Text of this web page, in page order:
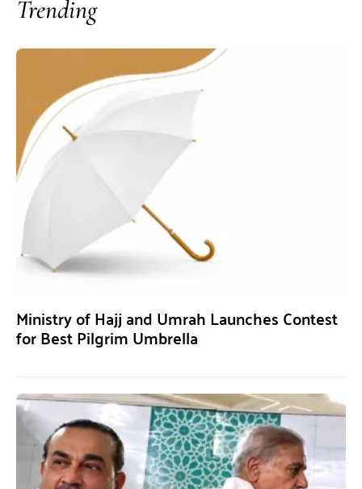
Trending
Ministry of Hajj and Umrah Launches Contest
for Best Pilgrim Umbrella